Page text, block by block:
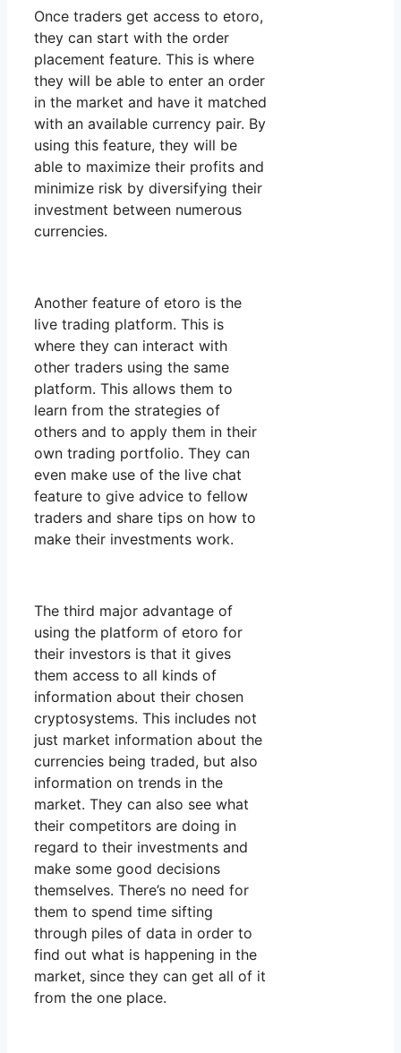
Once traders get access to etoro,
they can start with the order
placement feature. This is where
they will be able to enter an order
in the market and have it matched
with an available currency pair. By
using this feature, they will be
able to maximize their profits and
minimize risk by diversifying their
investment between numerous
currencies.
Another feature of etoro is the
live trading platform. This is
where they can interact with
other traders using the same
platform. This allows them to
learn from the strategies of
others and to apply them in their
own trading portfolio. They can
even make use of the live chat
feature to give advice to fellow
traders and share tips on how to
make their investments work.
The third major advantage of
using the platform of etoro for
their investors is that it gives
them access to all kinds of
information about their chosen
cryptosystems. This includes not
just market information about the
currencies being traded, but also
information on trends in the
market. They can also see what
their competitors are doing in
regard to their investments and
make some good decisions
themselves. There’s no need for
them to spend time sifting
through piles of data in order to
find out what is happening in the
market, since they can get all of it
from the one place.